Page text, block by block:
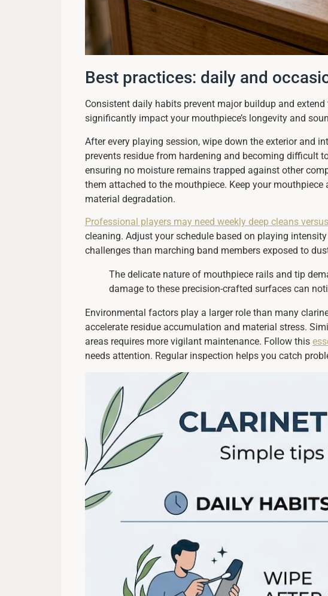
Best practices: daily and
Consistent daily habits prevent major buildup and
significantly impact your mouthpiece’s longevity and
After every playing session, wipe down the exterior and
prevents residue from hardening and becoming difficult
ensuring no moisture remains trapped against other
them attached to the mouthpiece. Keep your
material degradation.
Professional players may need weekly deep cleans
cleaning. Adjust your schedule based on playing
challenges than marching band members exposed to
The delicate nature of mouthpiece rails and tip
damage to these precision-crafted surfaces can
Environmental factors play a larger role than many
accelerate residue accumulation and material stress.
areas requires more vigilant maintenance. Follow this
needs attention. Regular inspection helps you catch